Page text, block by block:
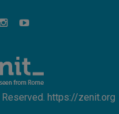
Capernaum,
art as a way of
https://zenit.org